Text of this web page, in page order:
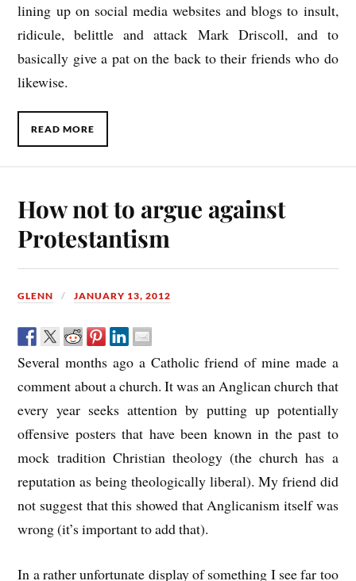
lining up on social media websites and blogs to insult,
ridicule, belittle and attack Mark Driscoll, and to
basically give a pat on the back to their friends who do
likewise.
READ MORE
How not to argue against
Protestantism
GLENN JANUARY 13, 2012
Several months ago a Catholic friend of mine made a
comment about a church. It was an Anglican church that
every year seeks attention by putting up potentially
offensive posters that have been known in the past to
mock tradition Christian theology (the church has a
reputation as being theologically liberal). My friend did
not suggest that this showed that Anglicanism itself was
wrong (it’s important to add that).
In a rather unfortunate display of something I see far too